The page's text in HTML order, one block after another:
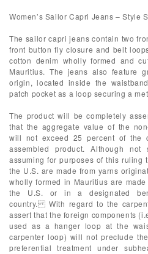
Women’s Sailor Capri Jeans – Style
The sailor capri jeans contain two
front button fly closure and belt
cotton denim wholly formed and
Mauritius. The jeans also feature
origin, located inside the
patch pocket as a loop securing a
The product will be completely
that the aggregate value of the
will not exceed 25 percent of the
assembled product. Although
assuming for purposes of this ruling
the U.S. are made from yarns
wholly formed in Mauritius are
the U.S. or in a designated
country. With regard to the
assert that the foreign components
used as a hanger loop at the
carpenter loop) will not preclude
preferential treatment under